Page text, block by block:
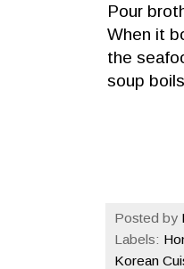
Pour
When it
the
soup
Posted by
Labels:
Korean